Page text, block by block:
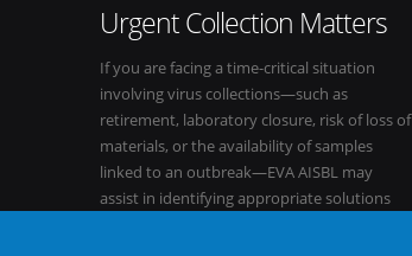
Urgent Collection Matters
If you are facing a time-critical situation
involving virus collections—such as
retirement, laboratory closure, risk of loss of
materials, or the availability of samples
linked to an outbreak—EVA AISBL may
assist in identifying appropriate solutions